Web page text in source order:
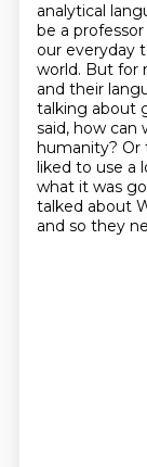
analytical
be a
our everyday
world. But for
and their
talking about
said, how can
humanity? Or
liked to use a
what it was
talked about
and so they